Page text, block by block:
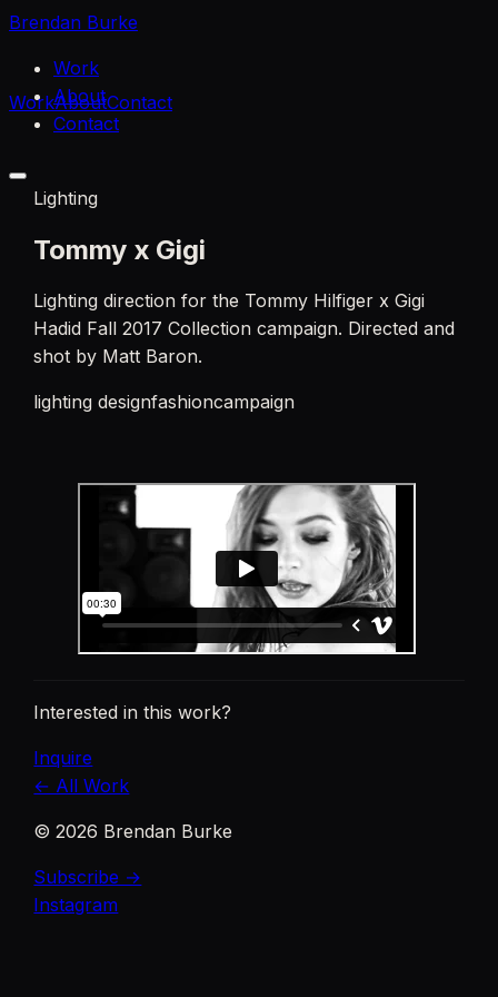
Brendan Burke
Work
About
Contact
WorkAboutContact
Lighting
Tommy x Gigi
Lighting direction for the Tommy Hilfiger x Gigi
Hadid Fall 2017 Collection campaign. Directed and
shot by Matt Baron.
lighting designfashioncampaign
Interested in this work?
Inquire
← All Work
©2026 Brendan Burke
Subscribe →
Instagram